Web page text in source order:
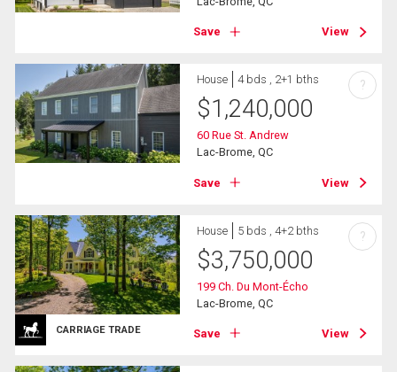
Save View
House 4 bds , 2+1 bths
$1,240,000
60 Rue St. Andrew
Lac-Brome, QC
Save View
?
CARRIAGE TRADE
House 5 bds , 4+2 bths
$3,750,000
199 Ch. Du Mont-Écho
Lac-Brome, QC
Save View
?